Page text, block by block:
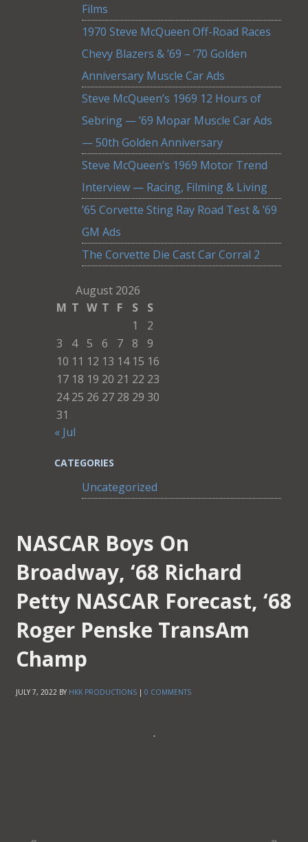
Films
1970 Steve McQueen Off-Road Races
Chevy Blazers & ’69 – ’70 Golden
Anniversary Muscle Car Ads
Steve McQueen’s 1969 12 Hours of
Sebring — ’69 Mopar Muscle Car Ads
— 50th Golden Anniversary
Steve McQueen’s 1969 Motor Trend
Interview — Racing, Filming & Living
’65 Corvette Sting Ray Road Test & ’69
GM Ads
The Corvette Die Cast Car Corral 2
August 2026
M T W T F S
S
1
2
3
4 5 6 7 8
9
10 11 12 13 14 15 16
17 18 19 20 21 22 23
24 25 26 27 28 29 30
31
« Jul
CATEGORIES
Uncategorized
NASCAR Boys On
Broadway, ‘68 Richard
Petty NASCAR Forecast, ‘68
Roger Penske TransAm
Champ
JULY 7, 2022 BY HKK PRODUCTIONS | 0 COMMENTS
.